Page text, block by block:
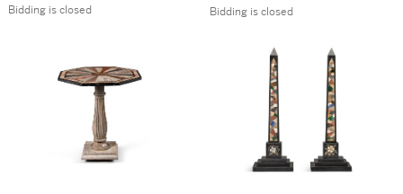
Bidding is closed
circa 1820
Bidding is closed